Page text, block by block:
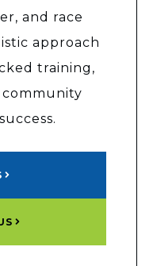
and race
approach
training,